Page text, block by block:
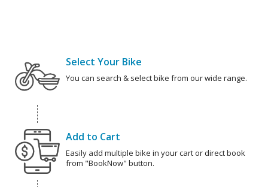
Select Your Bike
You can search & select bike from our wide range.
Add to Cart
Easily add multiple bike in your cart or direct book
from "BookNow" button.